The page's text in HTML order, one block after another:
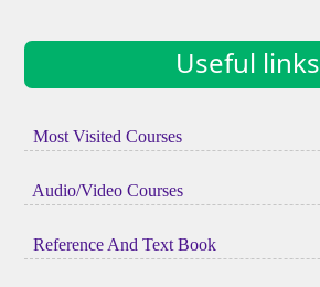
Useful links
Most Visited Courses
Audio/Video Courses
Reference And Text Book